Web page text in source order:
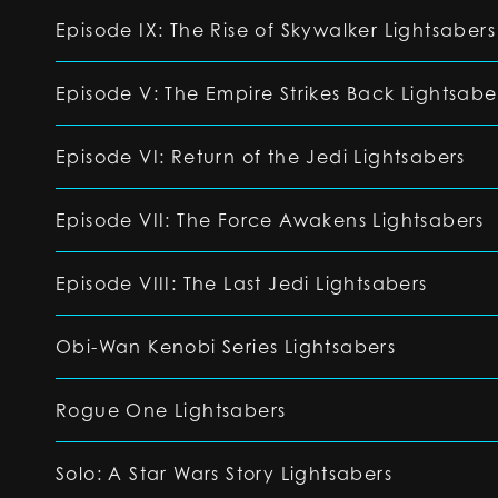
Episode IX: The Rise of Skywalker Lightsabers
Episode V: The Empire Strikes Back
Episode VI: Return of the Jedi Lightsabers
Episode VII: The Force Awakens Lightsabers
Episode VIII: The Last Jedi Lightsabers
Obi-Wan Kenobi Series Lightsabers
Rogue One Lightsabers
Solo: A Star Wars Story Lightsabers